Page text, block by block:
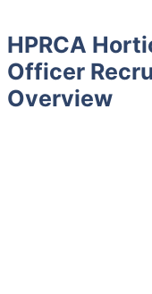
HPRCA
Officer
Overview